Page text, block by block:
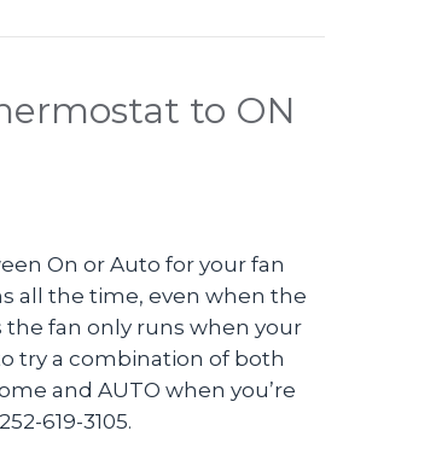
to ON
On or Auto for your fan
all the time, even when the
the fan only runs when your
try a combination of both
and AUTO when you’re
619-3105.